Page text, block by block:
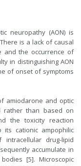
neuropathy (AON) is
is a lack of causal
and the occurrence of
in distinguishing AON
of onset of symptoms
amiodarone and optic
rather than based on
the toxicity reaction
cationic ampophilic
drug-lipid
accumulate in
[5]. Microscopic